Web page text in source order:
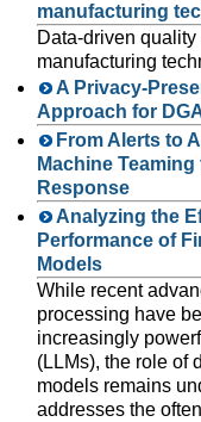
manufacturing
Data-driven
manufacturing
A Privacy-
Approach for
From Alerts to
Machine
Response
Analyzing the
Performance of
Models
While recent
processing have
increasingly
(LLMs), the role of
models remains
addresses the